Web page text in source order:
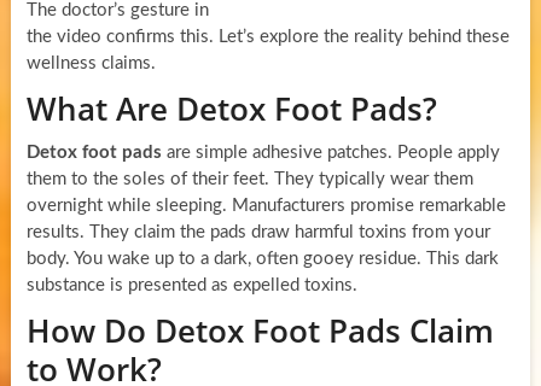
The doctor’s gesture in
the video confirms this. Let’s explore the reality behind these
wellness claims.
What Are Detox Foot Pads?
Detox foot pads are simple adhesive patches. People apply
them to the soles of their feet. They typically wear them
overnight while sleeping. Manufacturers promise remarkable
results. They claim the pads draw harmful toxins from your
body. You wake up to a dark, often gooey residue. This dark
substance is presented as expelled toxins.
How Do Detox Foot Pads Claim
to Work?